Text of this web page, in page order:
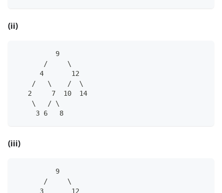
(ii)
          9
       /     \
      4       12
    /   \    /  \
   2     7  10  14
    \   / \
     3 6   8
(iii)
          9
       /     \
      3       12